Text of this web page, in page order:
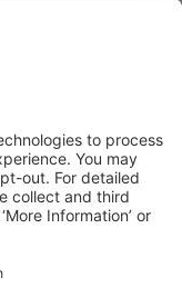
SITE.
provides
the right,
add or
time. It is
for
to do any of
to modify,
access to the
reason; to
the Site or